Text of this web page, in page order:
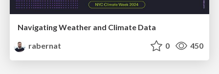
Navigating Weather and Climate Data
rabernat
0 450